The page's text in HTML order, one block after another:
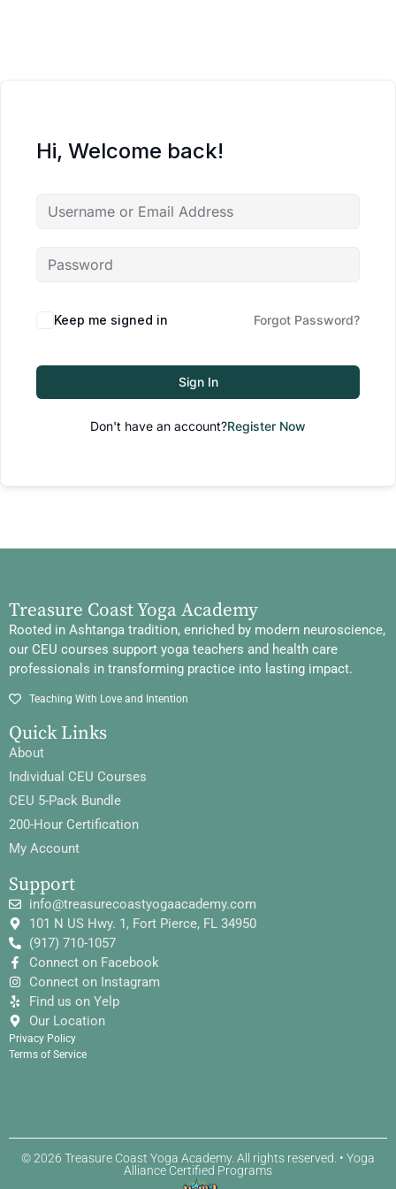
Hi, Welcome back!
Keep me signed in Forgot Password?
Sign In
Don't have an account?Register Now
Treasure Coast Yoga Academy
Rooted in Ashtanga tradition, enriched by modern neuroscience,
our CEU courses support yoga teachers and health care
professionals in transforming practice into lasting impact.
Teaching With Love and Intention
Quick Links
About
Individual CEU Courses
CEU 5-Pack Bundle
200-Hour Certification
My Account
Support
info@treasurecoastyogaacademy.com
101 N US Hwy. 1, Fort Pierce, FL 34950
(917) 710-1057
Connect on Facebook
Connect on Instagram
Find us on Yelp
Our Location
Privacy Policy
Terms of Service
© 2026 Treasure Coast Yoga Academy. All rights reserved. • Yoga
Alliance Certified Programs